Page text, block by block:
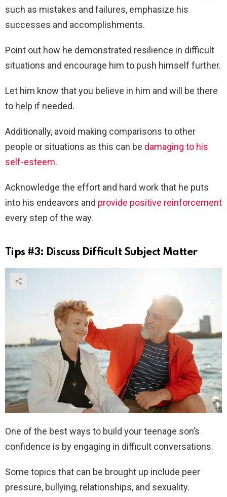
such as mistakes and failures, emphasize his
successes and accomplishments.
Point out how he demonstrated resilience in difficult
situations and encourage him to push himself further.
Let him know that you believe in him and will be there
to help if needed.
Additionally, avoid making comparisons to other
people or situations as this can be damaging to his
self-esteem.
Acknowledge the effort and hard work that he puts
into his endeavors and provide positive reinforcement
every step of the way.
Tips #3: Discuss Difficult Subject Matter
One of the best ways to build your teenage son’s
confidence is by engaging in difficult conversations.
Some topics that can be brought up include peer
pressure, bullying, relationships, and sexuality.